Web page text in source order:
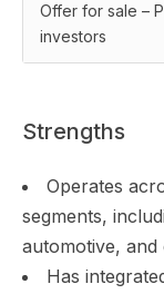
Offer for sale –
investors
Strengths
Operates
segments,
automotive,
Has